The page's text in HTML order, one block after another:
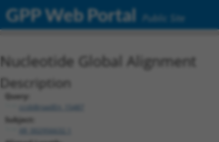
GPP Web Portal Public Site
Nucleotide Global Alignment
Description
Query:
ccsbBroadEn_15487
Subject: